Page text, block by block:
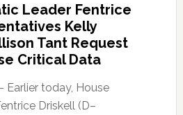
Party
Launches
“Defend
Our
Dems”
Program
Leader Fentrice
Kelly
Tant Request
Critical Data
Earlier today, House
Driskell (D–